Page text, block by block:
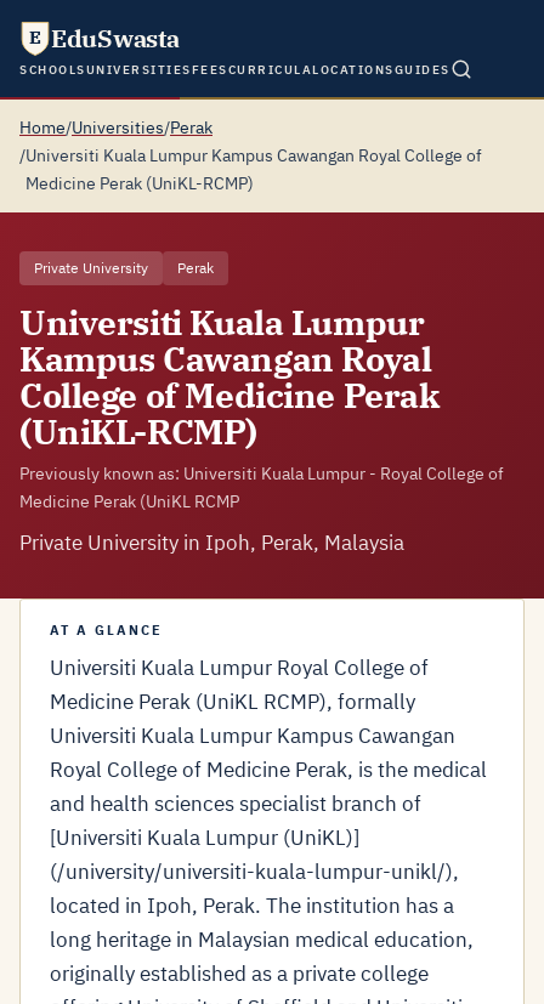
E EduSwasta
SCHOOLSUNIVERSITIESFEESCURRICULALOCATIONSGUIDES
Home/Universities/Perak
/Universiti Kuala Lumpur Kampus Cawangan Royal College of
Medicine Perak (UniKL-RCMP)
Private University Perak
Universiti Kuala Lumpur
Kampus Cawangan Royal
College of Medicine Perak
(UniKL-RCMP)
Previously known as: Universiti Kuala Lumpur - Royal College of
Medicine Perak (UniKL RCMP
Private University in Ipoh, Perak, Malaysia
AT A GLANCE
Universiti Kuala Lumpur Royal College of
Medicine Perak (UniKL RCMP), formally
Universiti Kuala Lumpur Kampus Cawangan
Royal College of Medicine Perak, is the medical
and health sciences specialist branch of
[Universiti Kuala Lumpur (UniKL)]
(/university/universiti-kuala-lumpur-unikl/),
located in Ipoh, Perak. The institution has a
long heritage in Malaysian medical education,
originally established as a private college